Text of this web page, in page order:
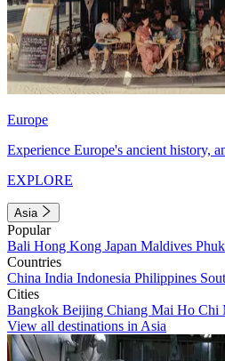
Europe
Experience Europe's ancient history,
EXPLORE
Asia
Popular
Bali Hong Kong Japan Maldives
Countries
China India Indonesia Philippines
Cities
Bangkok Beijing Chiang Mai Ho Chi
View all destinations in Asia